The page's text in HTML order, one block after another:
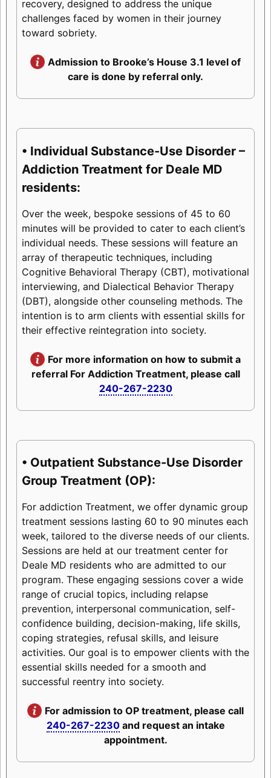
recovery, designed to address the unique
challenges faced by women in their journey
toward sobriety.
Admission to Brooke’s House 3.1 level of
care is done by referral only.
• Individual Substance-Use Disorder –
Addiction Treatment for Deale MD
residents:
Over the week, bespoke sessions of 45 to 60
minutes will be provided to cater to each client’s
individual needs. These sessions will feature an
array of therapeutic techniques, including
Cognitive Behavioral Therapy (CBT), motivational
interviewing, and Dialectical Behavior Therapy
(DBT), alongside other counseling methods. The
intention is to arm clients with essential skills for
their effective reintegration into society.
For more information on how to submit a
referral For Addiction Treatment, please call
240-267-2230
• Outpatient Substance-Use Disorder
Group Treatment (OP):
For addiction Treatment, we offer dynamic group
treatment sessions lasting 60 to 90 minutes each
week, tailored to the diverse needs of our clients.
Sessions are held at our treatment center for
Deale MD residents who are admitted to our
program. These engaging sessions cover a wide
range of crucial topics, including relapse
prevention, interpersonal communication, self-
confidence building, decision-making, life skills,
coping strategies, refusal skills, and leisure
activities. Our goal is to empower clients with the
essential skills needed for a smooth and
successful reentry into society.
For admission to OP treatment, please call
240-267-2230and request an intake
appointment.